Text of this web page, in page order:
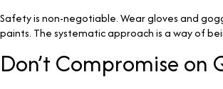
Safety is non-negotiable. Wear gloves and
paints. The systematic approach is a way of
Don’t Compromise on